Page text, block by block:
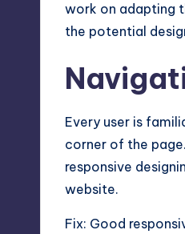
work on adapting
the potential
Every user is
corner of the
responsive
website.
Fix: Good